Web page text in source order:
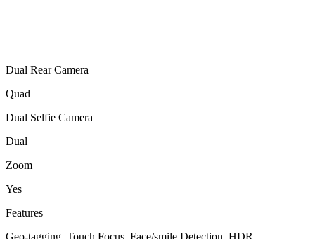
Dual Rear Camera
Quad
Dual Selfie Camera
Dual
Zoom
Yes
Features